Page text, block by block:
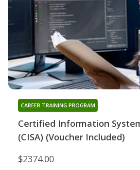
Certified Information
(CISA) (Voucher Included)
CAREER TRAINING PROGRAM
$2374.00